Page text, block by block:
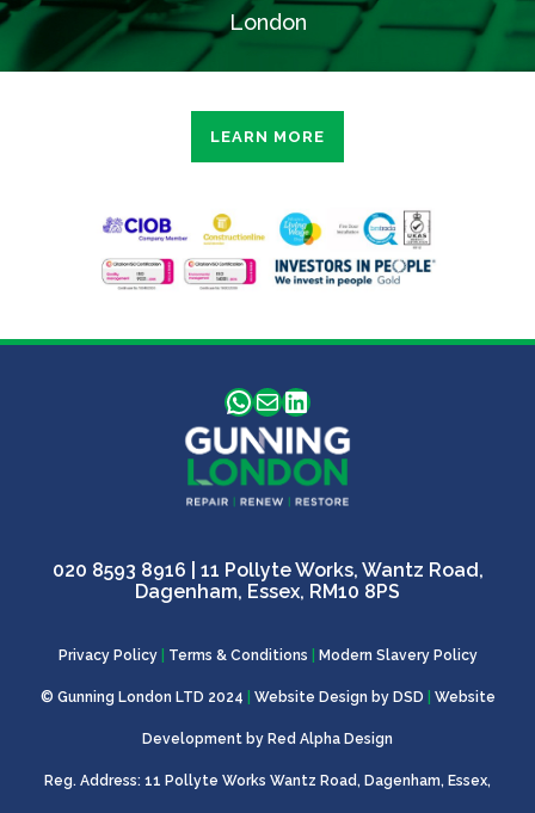
London
of the Arts London
LEARN MORE
WhatsApp Mail LinkedIn
020 8593 8916 | 11 Pollyte Works, Wantz Road,
Dagenham, Essex, RM10 8PS
Privacy Policy Terms & Conditions Modern Slavery Policy
© Gunning London LTD 2024 Website Design by DSD Website
Development by Red Alpha Design
Reg. Address: 11 Pollyte Works Wantz Road, Dagenham, Essex,